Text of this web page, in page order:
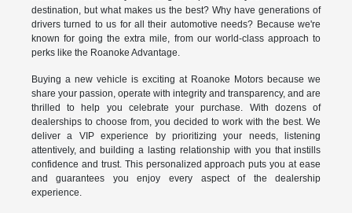
destination, but what makes us the best? Why have generations of
drivers turned to us for all their automotive needs? Because we're
known for going the extra mile, from our world-class approach to
perks like the Roanoke Advantage.
Buying a new vehicle is exciting at Roanoke Motors because we
share your passion, operate with integrity and transparency, and are
thrilled to help you celebrate your purchase. With dozens of
dealerships to choose from, you decided to work with the best. We
deliver a VIP experience by prioritizing your needs, listening
attentively, and building a lasting relationship with you that instills
confidence and trust. This personalized approach puts you at ease
and guarantees you enjoy every aspect of the dealership
experience.